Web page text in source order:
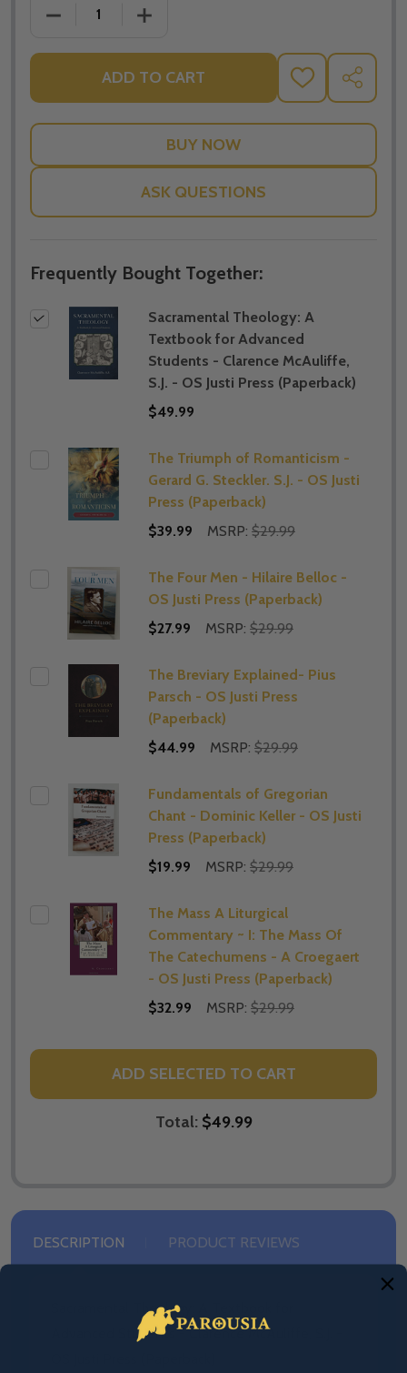
DECREASE QUANTITY OF SACRAMENTAL
INCREASE QUANTITY OF
ADD TO CART
ADD
TO
LIST
SHARE
ASK QUESTIONS
Frequently Bought Together:
Sacramental Theology: A
Textbook for Advanced
Students - Clarence McAuliffe,
S.J. - OS Justi Press (Paperback)
$49.99
The Triumph of Romanticism -
Gerard G. Steckler. S.J. - OS Justi
Press (Paperback)
$39.99
MSRP: $29.99
The Four Men - Hilaire Belloc -
OS Justi Press (Paperback)
$27.99
MSRP: $29.99
The Breviary Explained- Pius
Parsch - OS Justi Press
(Paperback)
$44.99
MSRP: $29.99
Fundamentals of Gregorian
Chant - Dominic Keller - OS Justi
Press (Paperback)
$19.99
MSRP: $29.99
The Mass A Liturgical
Commentary ~ I: The Mass Of
The Catechumens - A Croegaert
- OS Justi Press (Paperback)
$32.99
MSRP: $29.99
ADD SELECTED TO CART
Total: $49.99
DESCRIPTION PRODUCT REVIEWS
Sacramental Theology: A Textbook for
Advanced Students - Clarence McAuliffe, S.J. -